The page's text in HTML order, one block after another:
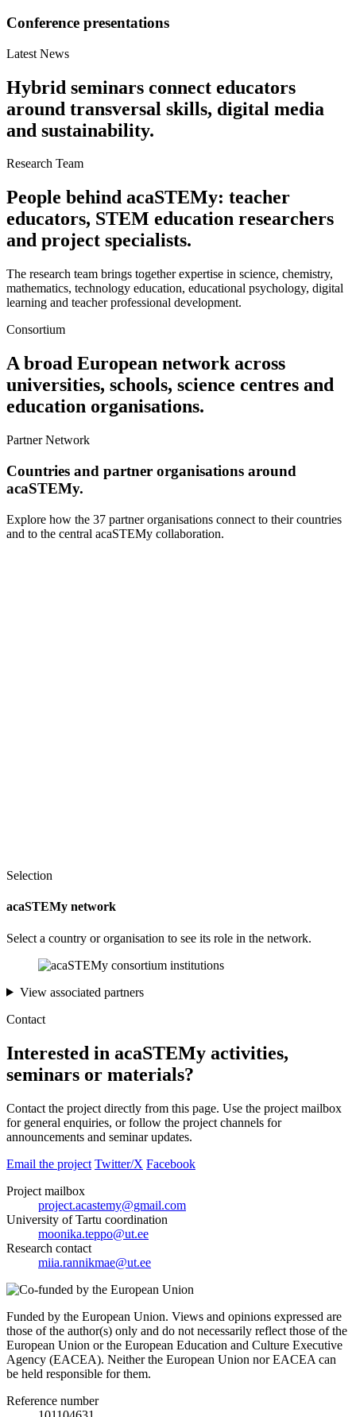
Conference presentations
Latest News
Hybrid seminars connect educators
around transversal skills, digital media
and sustainability.
Research Team
People behind acaSTEMy: teacher
educators, STEM education researchers
and project specialists.
The research team brings together expertise in science, chemistry,
mathematics, technology education, educational psychology, digital
learning and teacher professional development.
Consortium
A broad European network across
universities, schools, science centres and
education organisations.
Partner Network
Countries and partner organisations around
acaSTEMy.
Explore how the 37 partner organisations connect to their countries
and to the central acaSTEMy collaboration.
Selection
acaSTEMy network
Select a country or organisation to see its role in the network.
View associated partners
Contact
Interested in acaSTEMy activities,
seminars or materials?
Contact the project directly from this page. Use the project mailbox
for general enquiries, or follow the project channels for
announcements and seminar updates.
Email the project Twitter/X Facebook
Project mailbox
project.acastemy@gmail.com
University of Tartu coordination
moonika.teppo@ut.ee
Research contact
miia.rannikmae@ut.ee
Funded by the European Union. Views and opinions expressed are
those of the author(s) only and do not necessarily reflect those of the
European Union or the European Education and Culture Executive
Agency (EACEA). Neither the European Union nor EACEA can
be held responsible for them.
Reference number